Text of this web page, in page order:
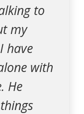
to
my
have
with
He